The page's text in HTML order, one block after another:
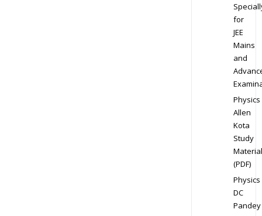
for
JEE
Mains
and
Physics
Allen
Kota
Study
Material
(PDF)
Physics
DC
Pandey